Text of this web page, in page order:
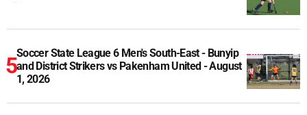
Soccer State League 6 Men's South-East - Bunyip
and District Strikers vs Pakenham United - August
1, 2026